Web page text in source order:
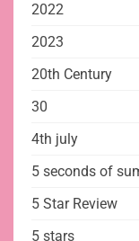
2022
2023
20th Century
30
4th july
5 seconds of
5 Star Review
5 stars